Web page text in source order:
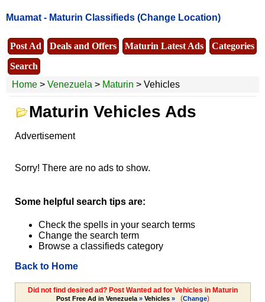
Muamat - Maturin Classifieds (Change Location)
Post Ad Deals and Offers Maturin Latest Ads
Categories
Search
Home > Venezuela > Maturin > Vehicles
Maturin Vehicles Ads
Advertisement
Sorry! There are no ads to show.
Some helpful search tips are:
Check the spells in your search terms
Change the search term
Browse a classifieds category
Back to Home
Did not find desired ad? Post Wanted ad for Vehicles in Maturin
Post Free Ad in Venezuela» Vehicles» (Change)